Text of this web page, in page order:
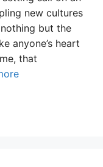
new cultures
but the
anyone’s heart
that